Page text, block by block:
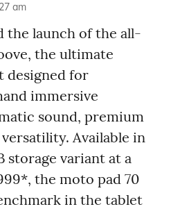
am
the launch of the all-
the ultimate
designed for
immersive
sound, premium
Available in
storage variant at a
the moto pad 70
in the tablet